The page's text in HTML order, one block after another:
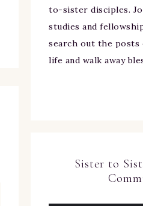
to-sister disciples.
studies and
search out the posts
life and walk away
Sister to